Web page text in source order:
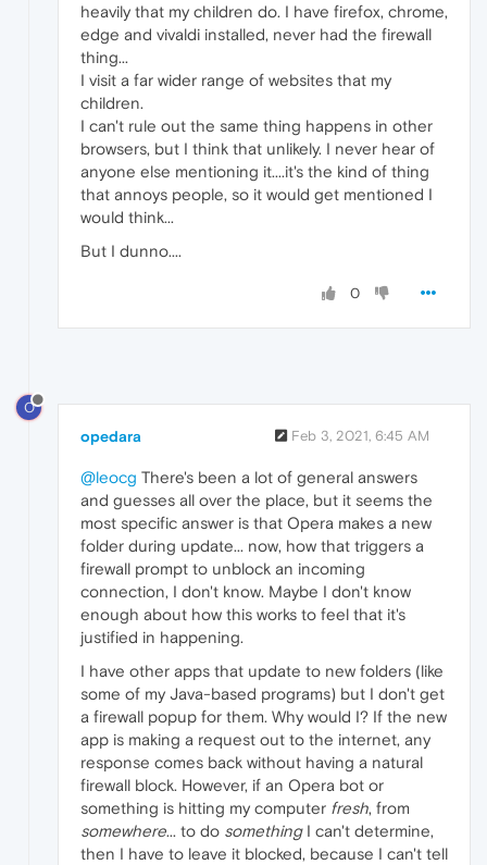
heavily that my children do. I have firefox, chrome,
edge and vivaldi installed, never had the firewall
thing...
I visit a far wider range of websites that my
children.
I can't rule out the same thing happens in other
browsers, but I think that unlikely. I never hear of
anyone else mentioning it....it's the kind of thing
that annoys people, so it would get mentioned I
would think...
But I dunno....
0
O
opedara Feb 3, 2021, 6:45 AM
@leocg There's been a lot of general answers
and guesses all over the place, but it seems the
most specific answer is that Opera makes a new
folder during update... now, how that triggers a
firewall prompt to unblock an incoming
connection, I don't know. Maybe I don't know
enough about how this works to feel that it's
justified in happening.
I have other apps that update to new folders (like
some of my Java-based programs) but I don't get
a firewall popup for them. Why would I? If the new
app is making a request out to the internet, any
response comes back without having a natural
firewall block. However, if an Opera bot or
something is hitting my computer fresh, from
somewhere... to do somethingI can't determine,
then I have to leave it blocked, because I can't tell